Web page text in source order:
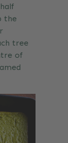
the
tree
of